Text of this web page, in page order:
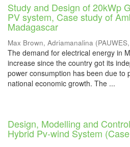
Study and Design of 20kWp
PV system, Case study of
Madagascar
Max Brown, Adriamanalina (PAUWES,
The demand for electrical energy in
increase since the country got its
power consumption has been due to
national economic growth. The ...
Design, Modelling and
Hybrid Pv-wind System